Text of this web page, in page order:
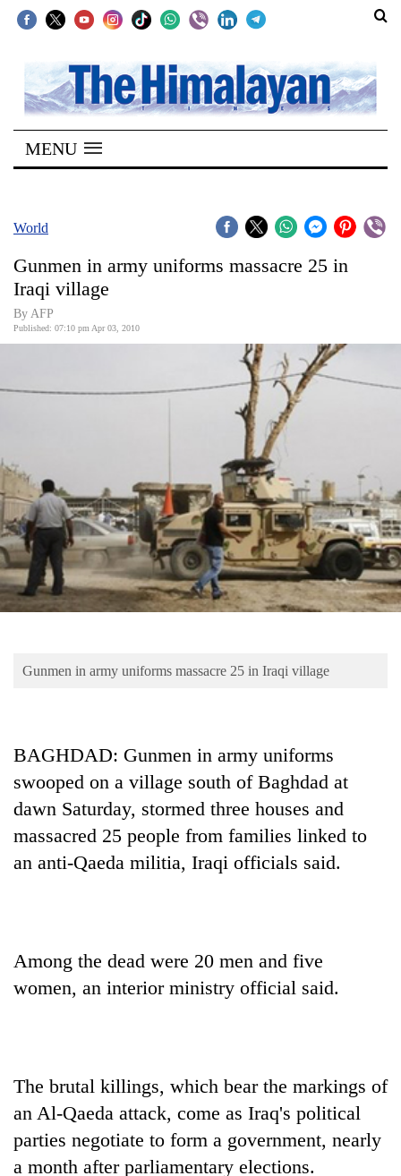
SECTIONS
Home
Kathmandu
Covid
Connect
World
Cup
Sports
Entertainment
Lifestyle
Science&Tech
Environment
names
Ukyab
as
Investment
MENU
World
Gunmen in army uniforms massacre 25 in
Iraqi village
By AFP
Published: 07:10 pm Apr 03, 2010
Gunmen in army uniforms massacre 25 in Iraqi village
BAGHDAD: Gunmen in army uniforms
swooped on a village south of Baghdad at
dawn Saturday, stormed three houses and
massacred 25 people from families linked to
an anti-Qaeda militia, Iraqi officials said.
Among the dead were 20 men and five
women, an interior ministry official said.
The brutal killings, which bear the markings of
an Al-Qaeda attack, come as Iraq's political
parties negotiate to form a government, nearly
a month after parliamentary elections.